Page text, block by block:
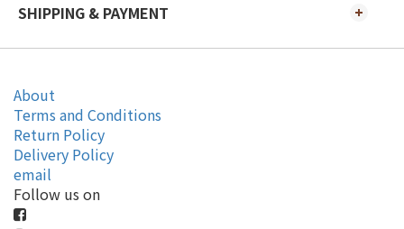
SHIPPING & PAYMENT
About
Terms and Conditions
Return Policy
Delivery Policy
email
Follow us on